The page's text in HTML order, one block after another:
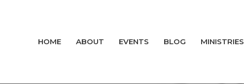
HOME ABOUT EVENTS BLOG MINISTRIES